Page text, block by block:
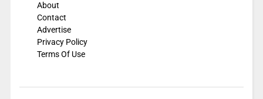
About
Contact
Advertise
Privacy Policy
Terms Of Use